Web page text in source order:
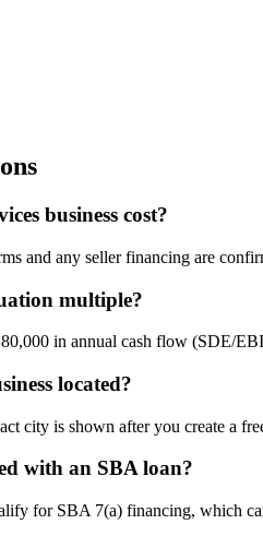
business cost?
and any seller financing are
multiple?
in annual cash flow (SDE/
located?
city is shown after you create a
with an SBA loan?
for SBA 7(a) financing, which